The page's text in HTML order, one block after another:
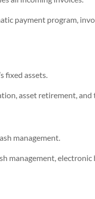
payment program,
fixed assets.
asset retirement, and
management.
management, electronic